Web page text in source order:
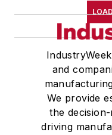
and
We provide
the
driving